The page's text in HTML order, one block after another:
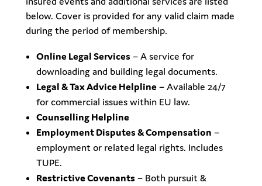
below. Cover is provided for any valid claim made
during the period of membership.
Online Legal Services– A service for
downloading and building legal documents.
Legal & Tax Advice Helpline– Available 24/7
for commercial issues within EU law.
Counselling Helpline
Employment Disputes & Compensation –
employment or related legal rights. Includes
TUPE.
Restrictive Covenants– Both pursuit &